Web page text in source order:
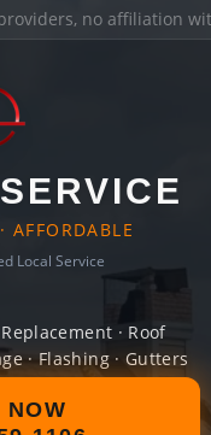
no affiliation
AFFORDABLE
Local Service
· Roof
· Flashing · Gutters